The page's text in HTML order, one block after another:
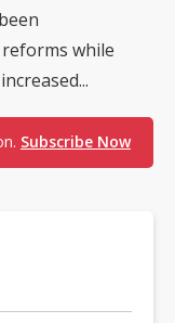
while
Subscribe Now